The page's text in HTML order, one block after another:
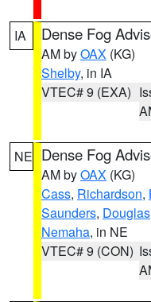
IA Dense Fog
AM byOAX (KG)
Shelby, in IA
VTEC# 9 (EXA)
NE Dense Fog
AM byOAX (KG)
Cass, Richardson,
Saunders, Douglas
Nemaha, in NE
VTEC# 9 (CON)